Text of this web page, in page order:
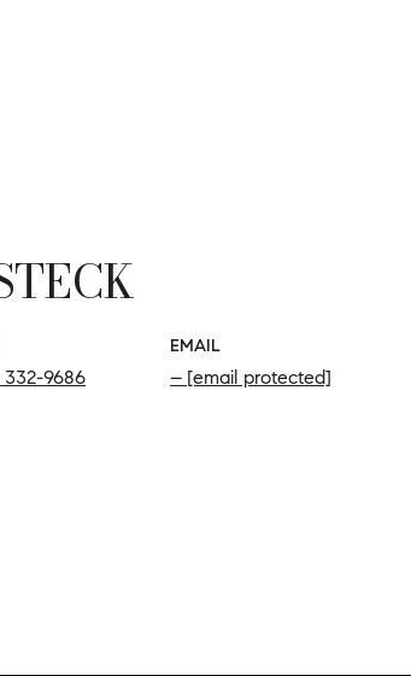
332-9686
EMAIL
[email protected]